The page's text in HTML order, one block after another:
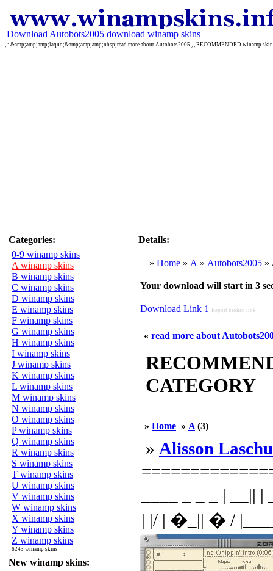
Download Autobots2005 download winamp skins
, : &amp;amp;amp;laquo;&amp;amp;amp;nbsp;read more about Autobots2005 , , RECOMMENDED winamp
Categories:
0-9 winamp skins
A winamp skins
B winamp skins
C winamp skins
D winamp skins
E winamp skins
F winamp skins
G winamp skins
H winamp skins
I winamp skins
J winamp skins
K winamp skins
L winamp skins
M winamp skins
N winamp skins
O winamp skins
P winamp skins
Q winamp skins
R winamp skins
S winamp skins
T winamp skins
U winamp skins
V winamp skins
W winamp skins
X winamp skins
Y winamp skins
Z winamp skins
6243 winamp skins
New winamp skins:
Details:
» Home » A » Autobots2005 »
Your download will start in 3
Download Link 1 Report broken link
« read more about
CATEGORY
» Home » A (3)
» Alisson
____ _ _ _ | __||
| |/ | �_|| � /